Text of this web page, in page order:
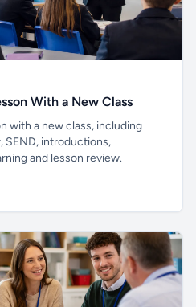
With a New Class
with a new class, including
SEND, introductions,
and lesson review.